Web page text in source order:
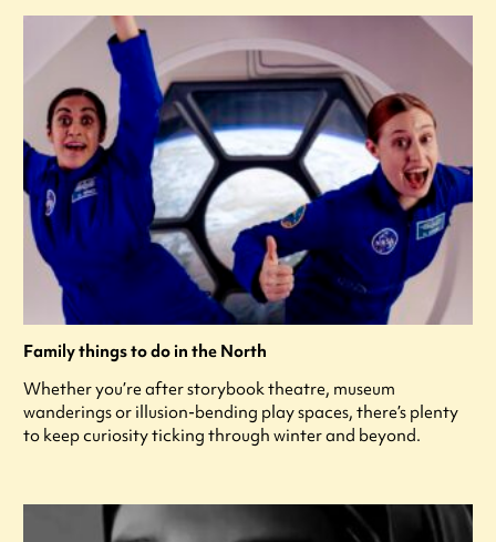
Family things to do in the North
Whether you’re after storybook theatre, museum
wanderings or illusion-bending play spaces, there’s plenty
to keep curiosity ticking through winter and beyond.